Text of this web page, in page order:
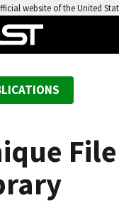
website of the United